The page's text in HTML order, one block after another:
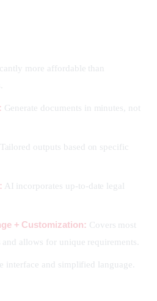
more affordable than
Generate documents in minutes, not
Tailored outputs based on specific
AI incorporates up-to-date legal
+ Customization: Covers most
and allows for unique requirements.
interface and simplified language.